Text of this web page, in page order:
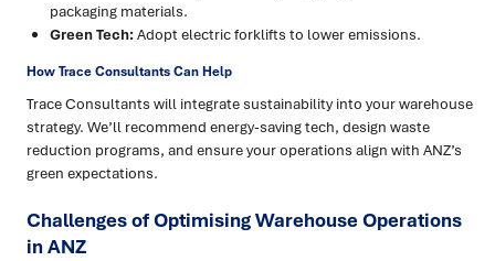
packaging materials.
Green Tech:Adopt electric forklifts to lower emissions.
How Trace Consultants Can Help
Trace Consultants will integrate sustainability into your warehouse
strategy. We’ll recommend energy-saving tech, design waste
reduction programs, and ensure your operations align with ANZ’s
green expectations.
Challenges of Optimising Warehouse Operations
in ANZ